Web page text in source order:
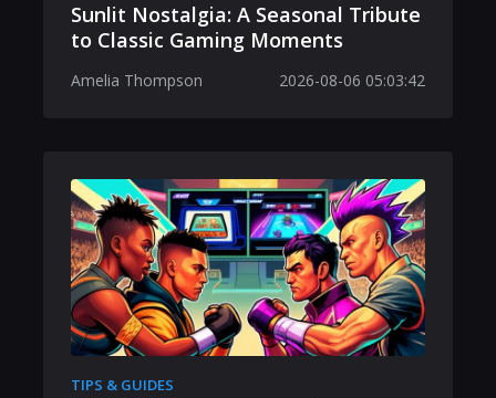
Sunlit Nostalgia: A Seasonal Tribute
to Classic Gaming Moments
Amelia Thompson 2026-08-06 05:03:42
TIPS & GUIDES